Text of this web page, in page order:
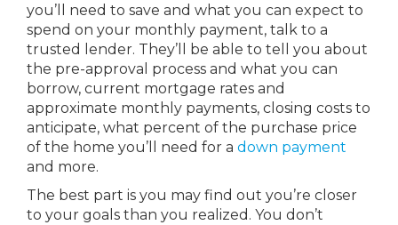
you’ll need to save and what you can expect to
spend on your monthly payment, talk to a
trusted lender. They’ll be able to tell you about
the pre-approval process and what you can
borrow, current mortgage rates and
approximate monthly payments, closing costs to
anticipate, what percent of the purchase price
of the home you’ll need for a down payment
and more.
The best part is you may find out you’re closer
to your goals than you realized. You don’t